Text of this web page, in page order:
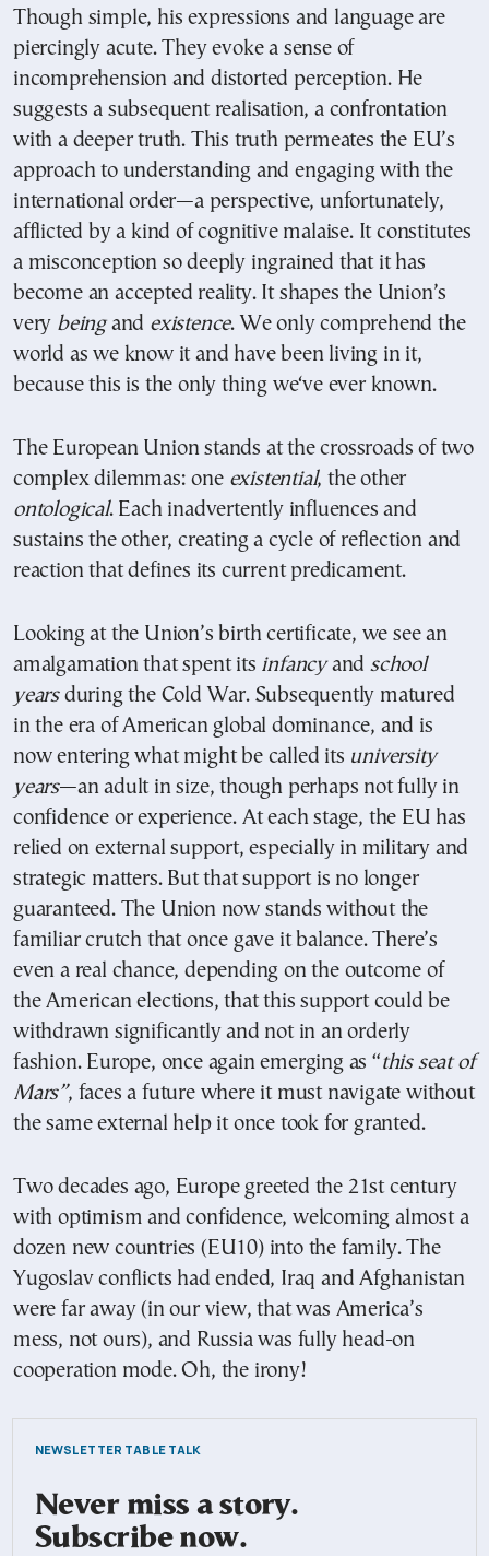
Though simple, his expressions and language are
piercingly acute. They evoke a sense of
incomprehension and distorted perception. He
suggests a subsequent realisation, a confrontation
with a deeper truth. This truth permeates the EU’s
approach to understanding and engaging with the
international order—a perspective, unfortunately,
afflicted by a kind of cognitive malaise. It constitutes
a misconception so deeply ingrained that it has
become an accepted reality. It shapes the Union’s
very beingand existence. We only comprehend the
world as we know it and have been living in it,
because this is the only thing we‘ve ever known.
The European Union stands at the crossroads of two
complex dilemmas: one existential, the other
ontological. Each inadvertently influences and
sustains the other, creating a cycle of reflection and
reaction that defines its current predicament.
Looking at the Union’s birth certificate, we see an
amalgamation that spent its infancyandschool
years during the Cold War. Subsequently matured
in the era of American global dominance, and is
now entering what might be called its university
years—an adult in size, though perhaps not fully in
confidence or experience. At each stage, the EU has
relied on external support, especially in military and
strategic matters. But that support is no longer
guaranteed. The Union now stands without the
familiar crutch that once gave it balance. There’s
even a real chance, depending on the outcome of
the American elections, that this support could be
withdrawn significantly and not in an orderly
fashion. Europe, once again emerging as “this seat of
Mars”, faces a future where it must navigate without
the same external help it once took for granted.
Two decades ago, Europe greeted the 21st century
with optimism and confidence, welcoming almost a
dozen new countries (EU10) into the family. The
Yugoslav conflicts had ended, Iraq and Afghanistan
were far away (in our view, that was America’s
mess, not ours), and Russia was fully head-on
cooperation mode. Oh, the irony!
NEWSLETTER TABLE TALK
Never miss a story.
Subscribe now.